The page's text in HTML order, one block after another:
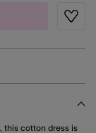
this cotton dress is